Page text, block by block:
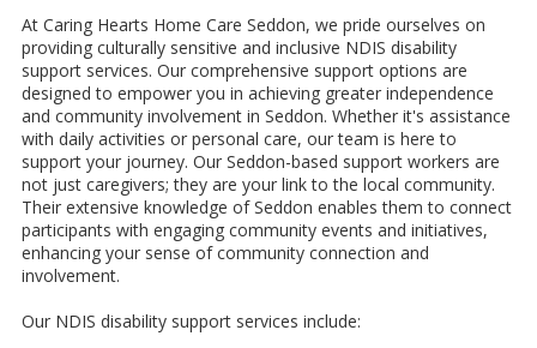
At Caring Hearts Home Care Seddon, we pride ourselves on
providing culturally sensitive and inclusive NDIS disability
support services. Our comprehensive support options are
designed to empower you in achieving greater independence
and community involvement in Seddon. Whether it's assistance
with daily activities or personal care, our team is here to
support your journey. Our Seddon-based support workers are
not just caregivers; they are your link to the local community.
Their extensive knowledge of Seddon enables them to connect
participants with engaging community events and initiatives,
enhancing your sense of community connection and
involvement.
Our NDIS disability support services include: